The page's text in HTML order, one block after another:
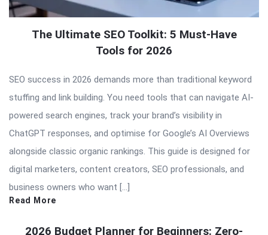
The Ultimate SEO Toolkit: 5 Must-Have
Tools for 2026
SEO success in 2026 demands more than traditional keyword
stuffing and link building. You need tools that can navigate AI-
powered search engines, track your brand’s visibility in
ChatGPT responses, and optimise for Google’s AI Overviews
alongside classic organic rankings. This guide is designed for
digital marketers, content creators, SEO professionals, and
business owners who want […]
Read More
2026 Budget Planner for Beginners: Zero-